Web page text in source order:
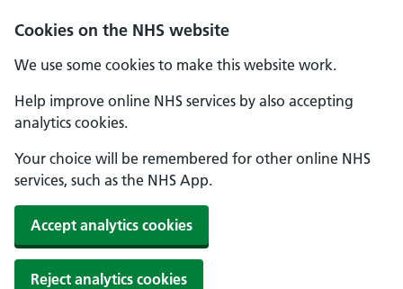
Cookies on the NHS website
We use some cookies to make this website work.
Help improve online NHS services by also accepting
analytics cookies.
Your choice will be remembered for other online NHS
services, such as the NHS App.
Accept analytics cookies
Reject analytics cookies